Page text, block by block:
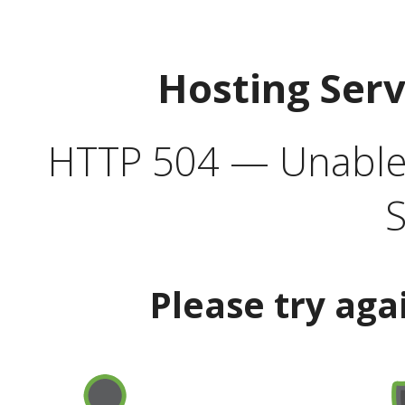
Hosting
HTTP 504 —
Please try